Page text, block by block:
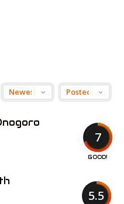
7
GOOD!
5.5